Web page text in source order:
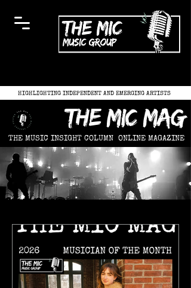
HIGHLIGHTING INDEPENDENT AND EMERGING ARTISTS
the mic mag
THE MUSIC INSIGHT COLUMN ONLINE MAGAZINE